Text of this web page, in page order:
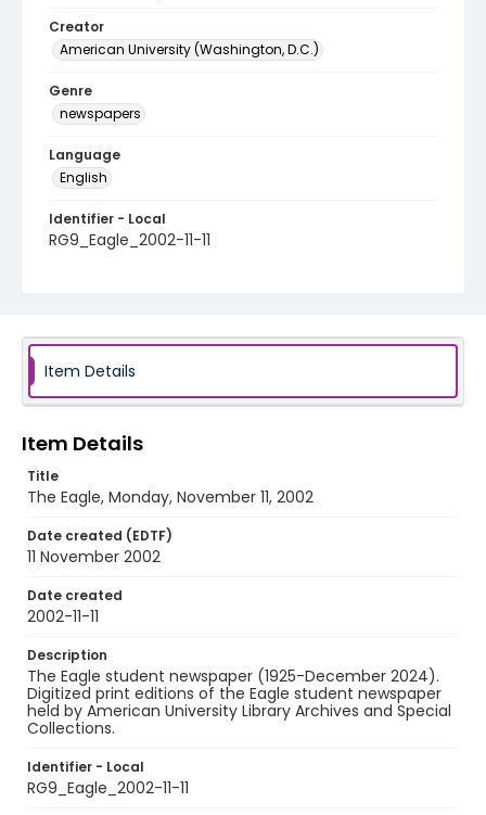
Creator
American University (Washington, D.C.)
Genre
newspapers
Language
English
Identifier - Local
RG9_Eagle_2002-11-11
Item Details
Item Details
Title
The Eagle, Monday, November 11, 2002
Date created (EDTF)
11 November 2002
Date created
2002-11-11
Description
The Eagle student newspaper (1925-December 2024).
Digitized print editions of the Eagle student newspaper
held by American University Library Archives and Special
Collections.
Identifier - Local
RG9_Eagle_2002-11-11